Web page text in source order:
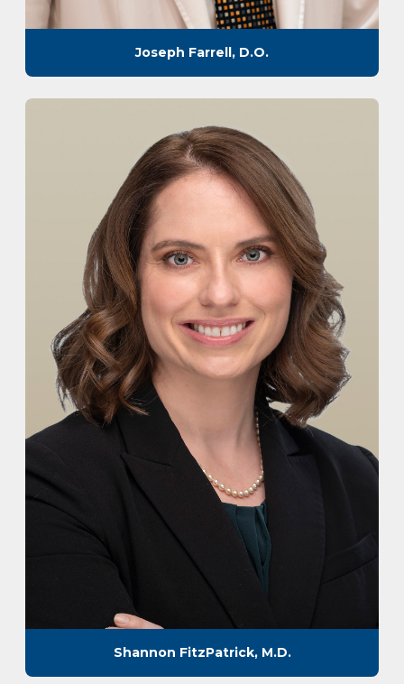
Joseph Farrell, D.O.
Shannon FitzPatrick, M.D.